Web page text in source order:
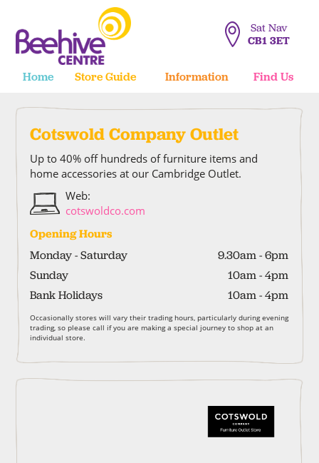
Sat Nav
CB1 3ET
Home Store Guide Information Find Us
Cotswold Company Outlet
Up to 40% off hundreds of furniture items and
home accessories at our Cambridge Outlet.
Web:
cotswoldco.com
Opening Hours
Monday - Saturday
9.30am - 6pm
Sunday
10am - 4pm
Bank Holidays
10am - 4pm
Occasionally stores will vary their trading hours, particularly during evening
trading, so please call if you are making a special journey to shop at an
individual store.